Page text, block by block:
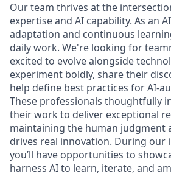
Our team thrives at the
expertise and AI capability. As an
adaptation and continuous
daily work. We're looking for
excited to evolve alongside
experiment boldly, share their
help define best practices for AI-
These professionals thoughtfully
their work to deliver exceptional
maintaining the human judgment
drives real innovation. During our
you’ll have opportunities to
harness AI to learn, iterate, and